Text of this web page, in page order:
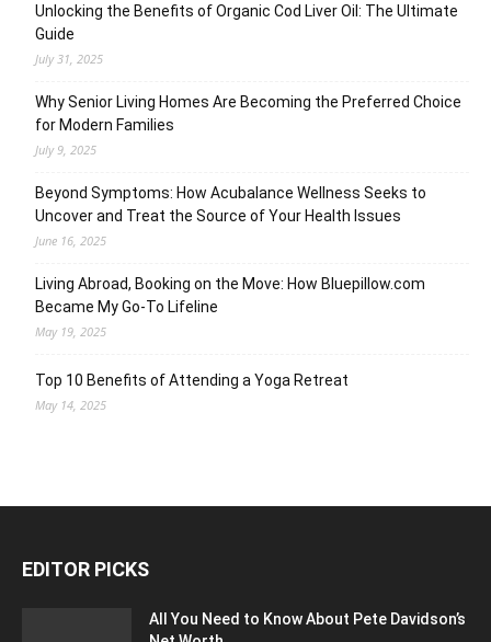
Unlocking the Benefits of Organic Cod Liver Oil: The Ultimate
Guide
July 31, 2025
Why Senior Living Homes Are Becoming the Preferred Choice
for Modern Families
July 9, 2025
Beyond Symptoms: How Acubalance Wellness Seeks to
Uncover and Treat the Source of Your Health Issues
June 16, 2025
Living Abroad, Booking on the Move: How Bluepillow.com
Became My Go-To Lifeline
May 19, 2025
Top 10 Benefits of Attending a Yoga Retreat
May 14, 2025
EDITOR PICKS
All You Need to Know About Pete Davidson’s